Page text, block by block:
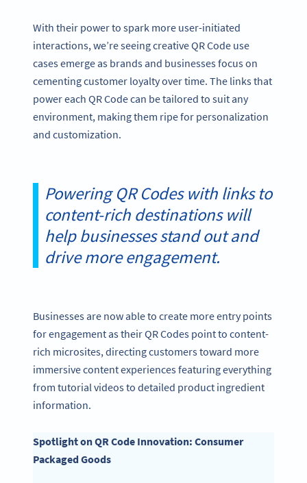
With their power to spark more user-initiated
interactions, we’re seeing creative QR Code use
cases emerge as brands and businesses focus on
cementing customer loyalty over time. The links that
power each QR Code can be tailored to suit any
environment, making them ripe for personalization
and customization.
Powering QR Codes with links to
content-rich destinations will
help businesses stand out and
drive more engagement.
Businesses are now able to create more entry points
for engagement as their QR Codes point to content-
rich microsites, directing customers toward more
immersive content experiences featuring everything
from tutorial videos to detailed product ingredient
information.
Spotlight on QR Code Innovation: Consumer
Packaged Goods